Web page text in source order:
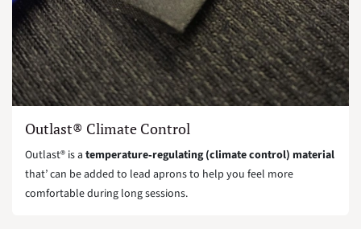
Outlast® Climate Control
Outlast® is a temperature‑regulating (climate control) material
that’ can be added to lead aprons to help you feel more
comfortable during long sessions.